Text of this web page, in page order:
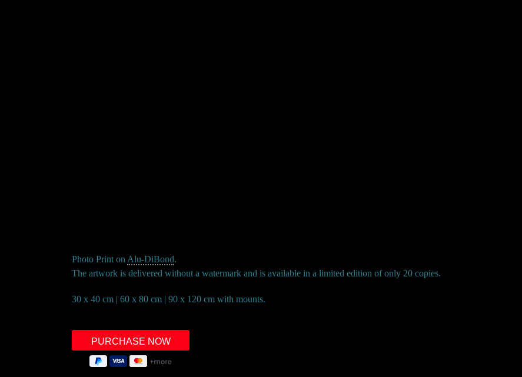
Photo Print on Alu-DiBond.
The artwork is delivered without a watermark and is available in a limited edition of only 20 copies.
30 x 40 cm | 60 x 80 cm | 90 x 120 cm with mounts.